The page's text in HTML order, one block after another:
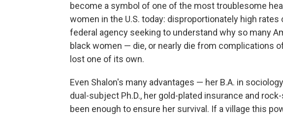
become a symbol of one of the most troublesome
women in the U.S. today: disproportionately high
federal agency seeking to understand why so many
black women — die, or nearly die from complications
lost one of its own.
Even Shalon's many advantages — her B.A. in
dual-subject Ph.D., her gold-plated insurance and
been enough to ensure her survival. If a village this